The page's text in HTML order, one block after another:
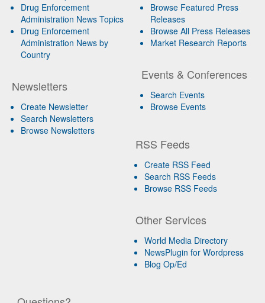
Drug Enforcement
Administration News Topics
Drug Enforcement
Administration News by
Country
Newsletters
Create Newsletter
Search Newsletters
Browse Newsletters
Browse Featured Press
Releases
Browse All Press Releases
Market Research Reports
Events & Conferences
Search Events
Browse Events
RSS Feeds
Create RSS Feed
Search RSS Feeds
Browse RSS Feeds
Other Services
World Media Directory
NewsPlugin for Wordpress
Blog Op/Ed